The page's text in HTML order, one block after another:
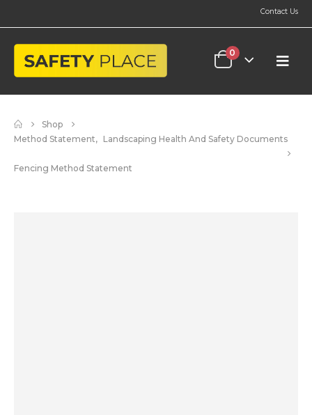
Contact Us
0
Shop
Method Statement, Landscaping Health And Safety Documents
Fencing Method Statement